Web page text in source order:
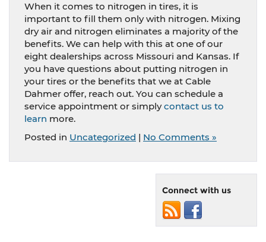
When it comes to nitrogen in tires, it is
important to fill them only with nitrogen. Mixing
dry air and nitrogen eliminates a majority of the
benefits. We can help with this at one of our
eight dealerships across Missouri and Kansas. If
you have questions about putting nitrogen in
your tires or the benefits that we at Cable
Dahmer offer, reach out. You can schedule a
service appointment or simplycontact us to
learn more.
Posted in Uncategorized | No Comments »
Connect with us